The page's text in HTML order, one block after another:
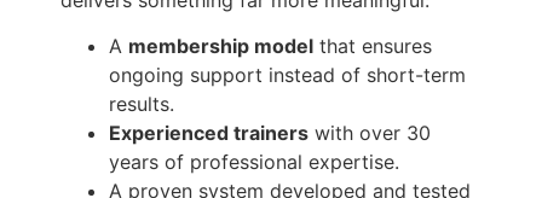
A membership model that ensures
ongoing support instead of short-term
results.
Experienced trainers with over 30
years of professional expertise.
A proven system developed and tested